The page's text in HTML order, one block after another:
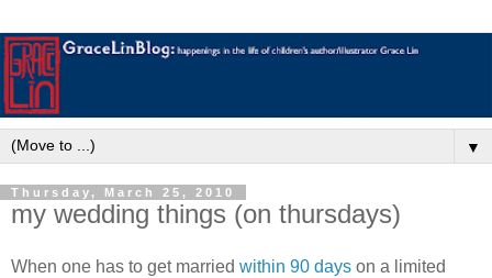
▼
Thursday, March 25, 2010
my wedding things (on thursdays)
When one has to get married within 90 days on a limited